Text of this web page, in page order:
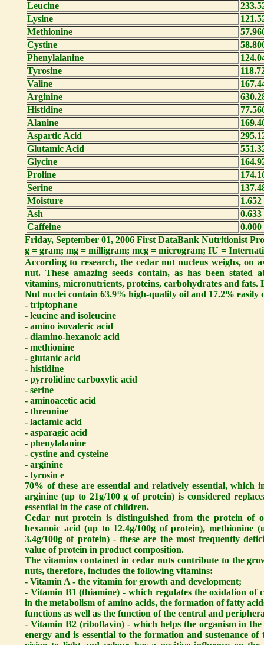
Leucine
Lysine
Methionine
Cystine
Phenylalanine
Tyrosine
Valine
Arginine
Histidine
Alanine
Aspartic Acid
Glutamic Acid
Glycine
Proline
Serine
Moisture
1.652
Ash
0.633
Caffeine
0.000
Friday, September 01, 2006 First DataBank Nutritionist
g = gram; mg = milligram; mcg = microgram; IU =
According to research, the cedar nut nucleus weighs, on
nut. These amazing seeds contain, as has been stated
vitamins, micronutrients, proteins, carbohydrates and fats.
Nut nuclei contain 63.9% high-quality oil and 17.2% easily
- triptophane
- leucine and isoleucine
- amino isovaleric acid
- diamino-hexanoic acid
- methionine
- glutanic acid
- histidine
- pyrrolidine carboxylic acid
- serine
- aminoacetic acid
- threonine
- lactamic acid
- asparagic acid
- phenylalanine
- cystine and cysteine
- arginine
- tyrosin e
70% of these are essential and relatively essential,
arginine (up to 21g/100 g of protein) is considered
essential in the case of children.
Cedar nut protein is distinguished from the protein of
hexanoic acid (up to 12.4g/100g of protein),
3.4g/100g of protein) - these are the most frequently
value of protein in product composition.
The vitamins contained in cedar nuts contribute to the
nuts, therefore, includes the following vitamins:
- Vitamin A - the vitamin for growth and development;
- Vitamin B1 (thiamine) - which regulates the oxidation of
in the metabolism of amino acids, the formation of fatty
functions as well as the function of the central and
- Vitamin B2 (riboflavin) - which helps the organism in
energy and is essential to the formation and sustenance